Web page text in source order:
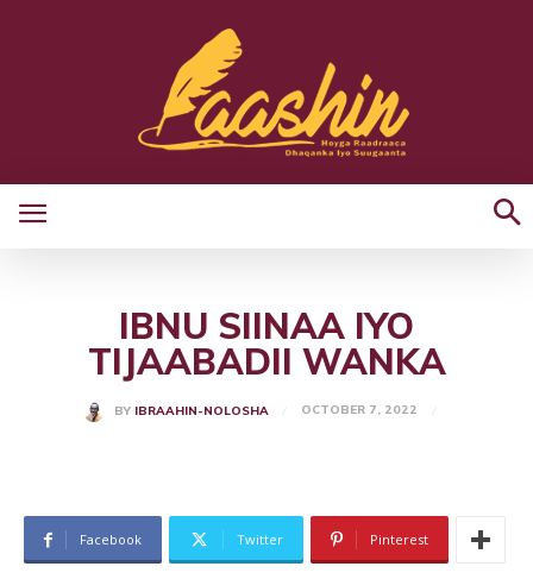
IBNU SIINAA IYO
TIJAABADII WANKA
BY IBRAAHIN-NOLOSHA OCTOBER 7, 2022
Facebook Twitter Pinterest